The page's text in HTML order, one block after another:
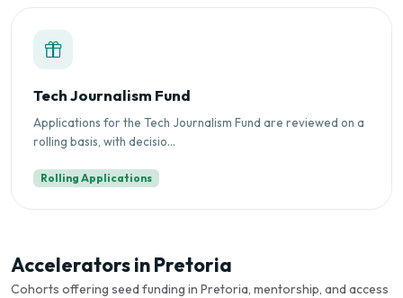
Tech Journalism Fund
Applications for the Tech Journalism Fund are reviewed on a
rolling basis, with decisio...
Rolling Applications
Accelerators in Pretoria
Cohorts offering seed funding in Pretoria, mentorship, and access